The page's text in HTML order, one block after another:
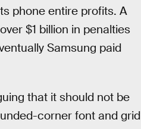
phone entire profits. A
$1 billion in penalties
Samsung paid
that it should not be
corner font and grid